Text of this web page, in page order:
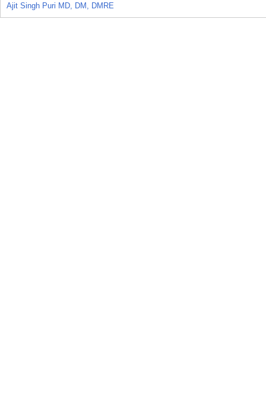
Ajit Singh Puri MD, DM, DMRE